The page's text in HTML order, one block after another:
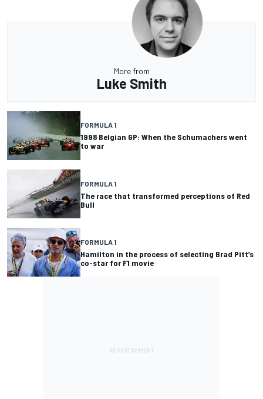
More from
Luke Smith
FORMULA 1
1998 Belgian GP: When the Schumachers went
to war
FORMULA 1
The race that transformed perceptions of Red
Bull
FORMULA 1
Hamilton in the process of selecting Brad Pitt’s
co-star for F1 movie